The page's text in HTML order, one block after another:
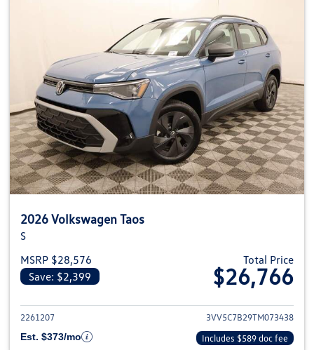
2026 Volkswagen Taos
S
MSRP $28,576
Save: $2,399
Total Price
$26,766
View details for 2026
2261207
3VV5C7B29TM073438
Est. $373/mo
Includes $589 doc fee